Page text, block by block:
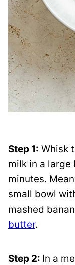
Step 1: Whisk
milk in a large
minutes.
small bowl
mashed
butter.
Step 2: In a